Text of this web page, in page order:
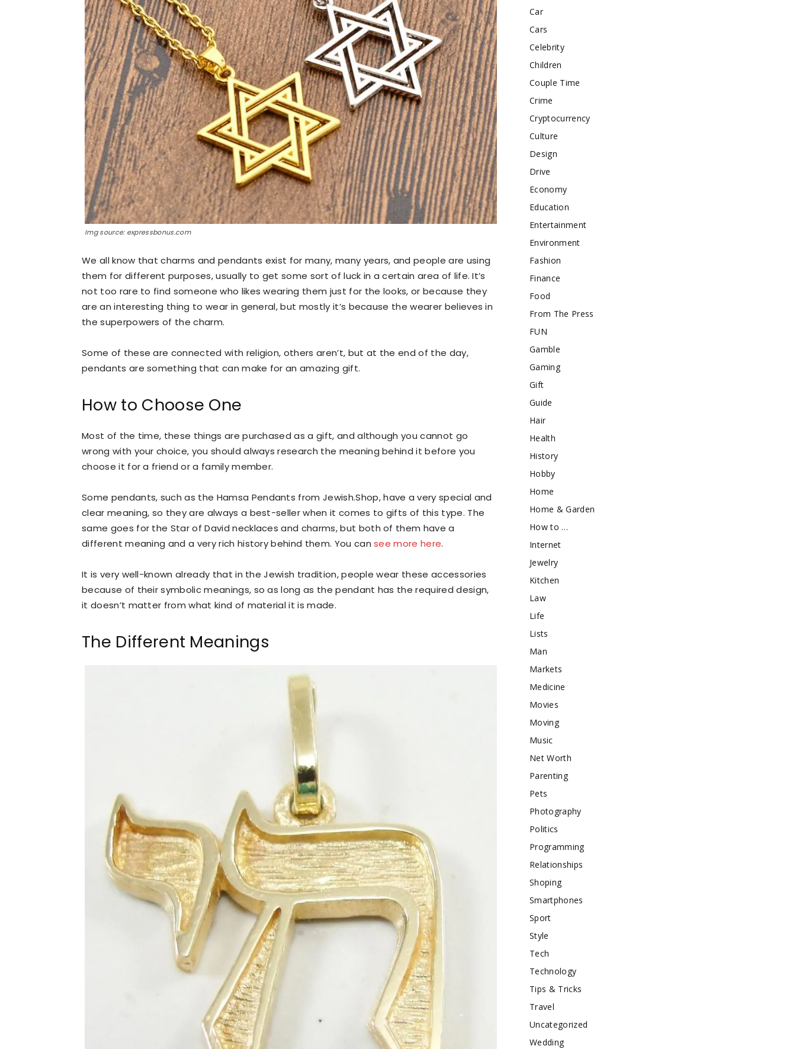
Img source: expressbonus.com
We all know that charms and pendants exist for many, many years, and people are using
them for different purposes, usually to get some sort of luck in a certain area of life. It’s
not too rare to find someone who likes wearing them just for the looks, or because they
are an interesting thing to wear in general, but mostly it’s because the wearer believes in
the superpowers of the charm.
Some of these are connected with religion, others aren’t, but at the end of the day,
pendants are something that can make for an amazing gift.
How to Choose One
Most of the time, these things are purchased as a gift, and although you cannot go
wrong with your choice, you should always research the meaning behind it before you
choose it for a friend or a family member.
Some pendants, such as the Hamsa Pendants from Jewish.Shop, have a very special and
clear meaning, so they are always a best-seller when it comes to gifts of this type. The
same goes for the Star of David necklaces and charms, but both of them have a
different meaning and a very rich history behind them. You cansee more here.
It is very well-known already that in the Jewish tradition, people wear these accessories
because of their symbolic meanings, so as long as the pendant has the required design,
it doesn’t matter from what kind of material it is made.
The Different Meanings
Car
Cars
Celebrity
Children
Couple Time
Crime
Cryptocurrency
Culture
Design
Drive
Economy
Education
Entertainment
Environment
Fashion
Finance
Food
From The Press
FUN
Gamble
Gaming
Gift
Guide
Hair
Health
History
Hobby
Home
Home & Garden
How to …
Internet
Jewelry
Kitchen
Law
Life
Lists
Man
Markets
Medicine
Movies
Moving
Music
Net Worth
Parenting
Pets
Photography
Politics
Programming
Relationships
Shoping
Smartphones
Sport
Style
Tech
Technology
Tips & Tricks
Travel
Uncategorized
Wedding